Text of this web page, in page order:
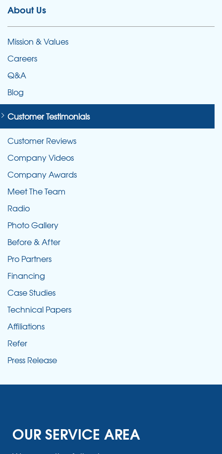
About Us
Mission & Values
Careers
Q&A
Blog
Customer Testimonials
Customer Reviews
Company Videos
Company Awards
Meet The Team
Radio
Photo Gallery
Before & After
Pro Partners
Financing
Case Studies
Technical Papers
Affiliations
Refer
Press Release
OUR SERVICE AREA